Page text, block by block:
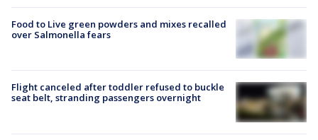
Food to Live green powders and mixes recalled
over Salmonella fears
Flight canceled after toddler refused to buckle
seat belt, stranding passengers overnight